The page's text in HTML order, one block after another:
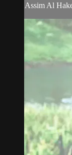
Assim Al